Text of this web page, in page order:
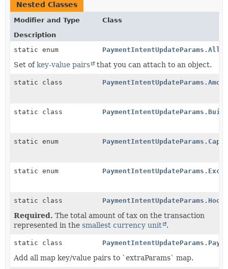
Nested Classes
Modifier and Type
Class
Description
static enum
Set ofkey-value pairs that you can attach to an object.
static class
static class
static enum
static enum
static class
Required. The total amount of tax on the transaction
represented in the smallest currency unit .
static class
Add all map key/value pairs to `extraParams` map.